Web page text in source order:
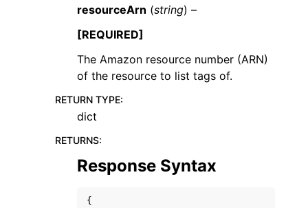
navigation of Code Examples
navigation of Available Services
resourceArn (string) –
[REQUIRED]
The Amazon resource number (ARN)
of the resource to list tags of.
RETURN TYPE:
dict
RETURNS:
Response Syntax
{